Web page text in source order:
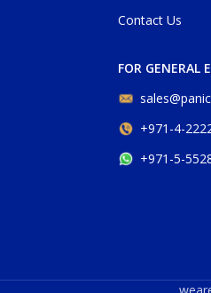
Contact Us
FOR GENERAL
+971-4-
+971-5-